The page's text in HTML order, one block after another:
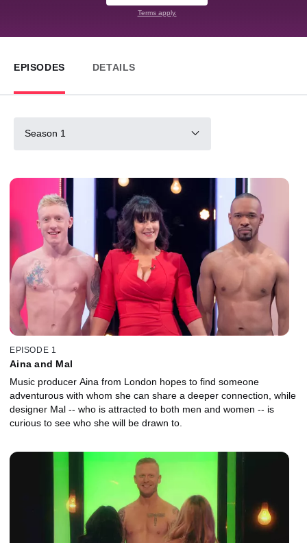
Terms apply.
EPISODES DETAILS
Season 1
EPISODE 1
Aina and Mal
Music producer Aina from London hopes to find someone
adventurous with whom she can share a deeper connection, while
designer Mal -- who is attracted to both men and women -- is
curious to see who she will be drawn to.